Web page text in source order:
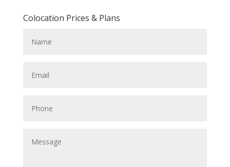
Colocation Prices & Plans